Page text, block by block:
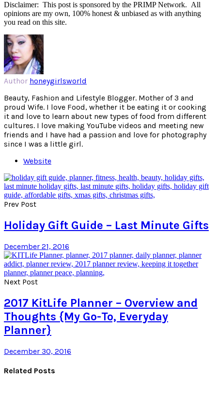
Disclaimer: This post is sponsored by the PRIMP Network. All
opinions are my own, 100% honest & unbiased as with anything
you read on this site.
Author honeygirlsworld
Beauty, Fashion and Lifestyle Blogger. Mother of 3 and
proud Wife. I love Food, whether it be eating it or cooking
it and love to learn about new types of food from different
cultures. I love making YouTube videos and meeting new
friends and I have had a passion and love for photography
since I was a little girl.
Website
Prev Post
Holiday Gift Guide – Last Minute Gifts
December 21, 2016
Next Post
2017 KitLife Planner – Overview and
Thoughts {My Go-To, Everyday
Planner}
December 30, 2016
Related Posts